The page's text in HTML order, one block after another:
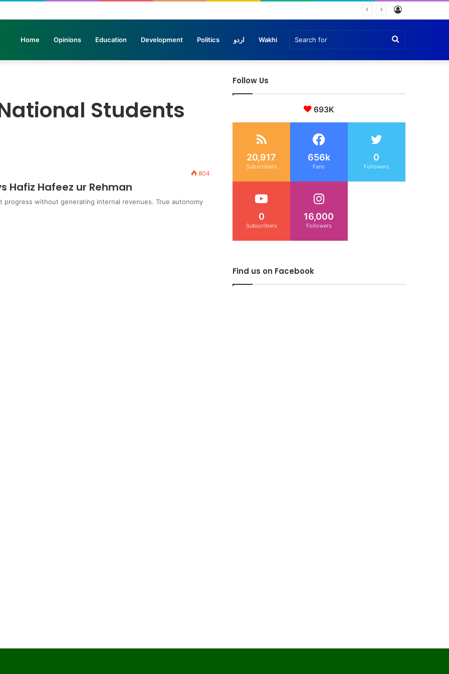
Home Opinions Education Development Politics اردو Wakhi
Students
804
Hafeez ur Rehman
progress without generating internal revenues. True autonomy
Follow Us
693K
20,917
Subscribers
656k
Fans
0
Followers
0
Subscribers
16,000
Followers
Find us on Facebook